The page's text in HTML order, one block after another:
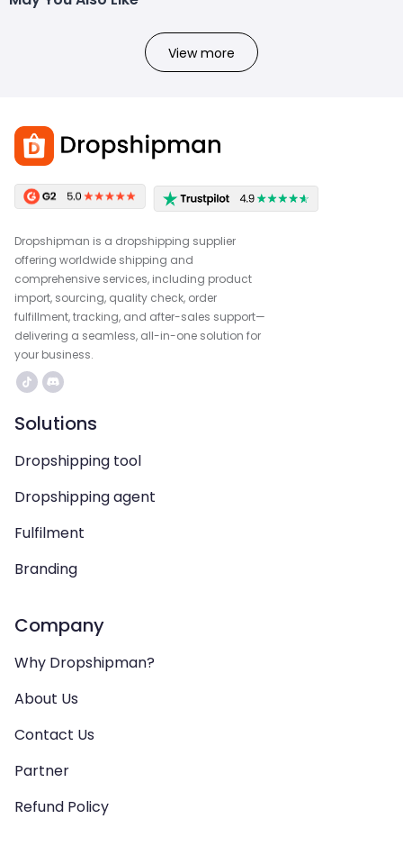
View more
Dropshipman is a dropshipping supplier
offering worldwide shipping and
comprehensive services, including product
import, sourcing, quality check, order
fulfillment, tracking, and after-sales support—
delivering a seamless, all-in-one solution for
your business.
Solutions
Dropshipping tool
Dropshipping agent
Fulfilment
Branding
Company
Why Dropshipman?
About Us
Contact Us
Partner
Refund Policy